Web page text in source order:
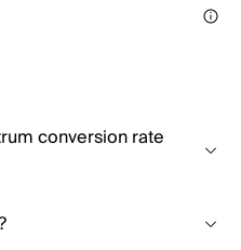
conversion rate